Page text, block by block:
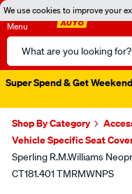
We use cookies to improve your
Menu
Search
Catalog
Super Spend & Get
Shop By Category
Vehicle Specific Seat
Sperling R.M.Williams
CT181.401 TMRMWNPS